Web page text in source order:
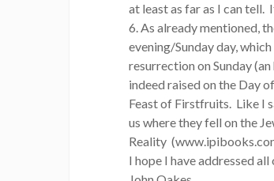
at least as far as I can
6. As already mentioned,
evening/Sunday day,
resurrection on Sunday
indeed raised on the Day
Feast of Firstfruits. Like I
us where they fell on the
Reality
I hope I have addressed